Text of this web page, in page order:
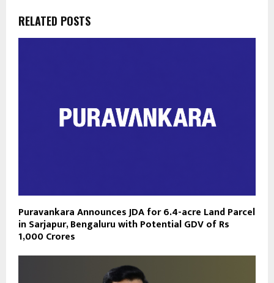
RELATED POSTS
Puravankara Announces JDA for 6.4-acre Land Parcel
in Sarjapur, Bengaluru with Potential GDV of Rs
1,000 Crores